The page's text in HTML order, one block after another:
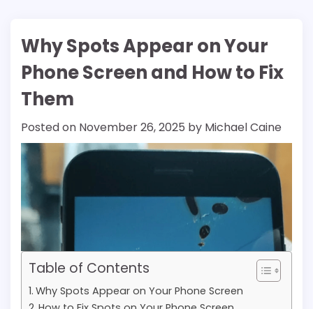
Why Spots Appear on Your
Phone Screen and How to Fix
Them
Posted on November 26, 2025 by Michael Caine
Table of Contents
Why Spots Appear on Your Phone Screen